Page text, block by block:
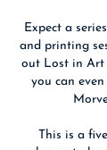
Expect a
and printing
out Lost in Art
you can
This is a